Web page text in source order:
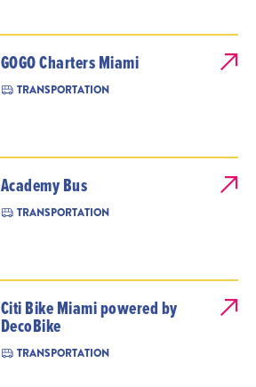
GOGO Charters Miami
TRANSPORTATION
Academy Bus
TRANSPORTATION
Citi Bike Miami powered by
DecoBike
TRANSPORTATION